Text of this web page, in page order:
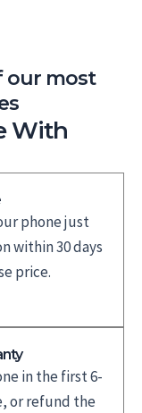
our most
With
phone just
within 30 days
price.
in the first 6-
or refund the